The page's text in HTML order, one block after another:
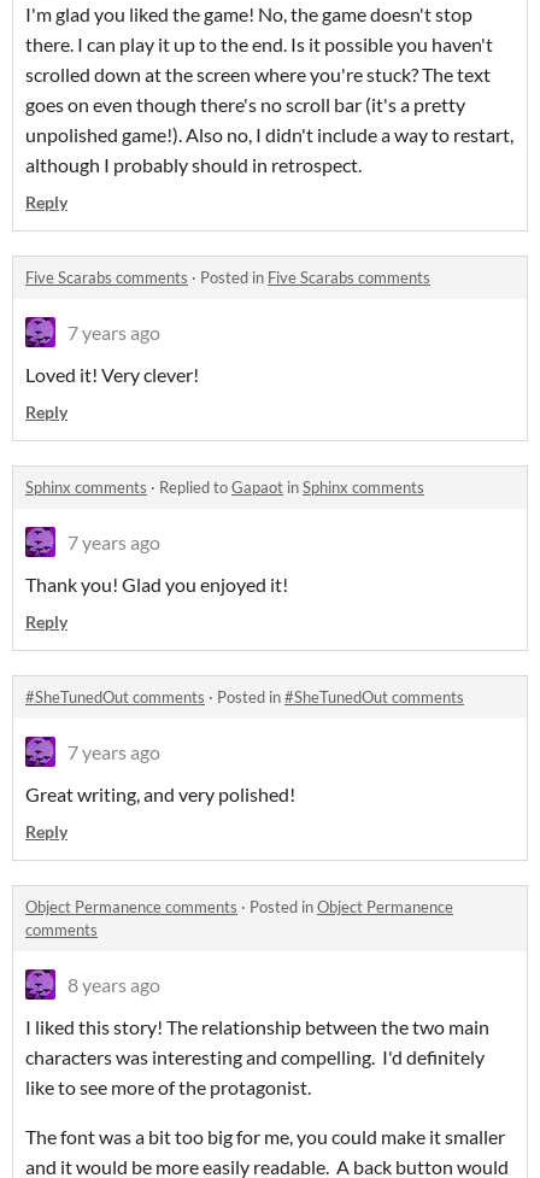
I'm glad you liked the game! No, the game doesn't stop
there. I can play it up to the end. Is it possible you haven't
scrolled down at the screen where you're stuck? The text
goes on even though there's no scroll bar (it's a pretty
unpolished game!). Also no, I didn't include a way to restart,
although I probably should in retrospect.
Reply
Five Scarabs comments · Posted in Five Scarabs comments
7 years ago
Loved it! Very clever!
Reply
Sphinx comments · Replied toGapaot inSphinx comments
7 years ago
Thank you! Glad you enjoyed it!
Reply
#SheTunedOut comments · Posted in#SheTunedOut comments
7 years ago
Great writing, and very polished!
Reply
Object Permanence comments · Posted inObject Permanence
comments
8 years ago
I liked this story! The relationship between the two main
characters was interesting and compelling. I'd definitely
like to see more of the protagonist.
The font was a bit too big for me, you could make it smaller
and it would be more easily readable. A back button would